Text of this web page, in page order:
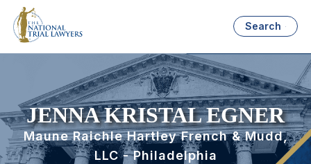
Search
JENNA KRISTAL EGNER
Maune Raichle Hartley French & Mudd,
LLC - Philadelphia